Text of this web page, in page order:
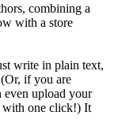
combining a
with a store
write in plain text,
if you are
upload your
with one click!) It